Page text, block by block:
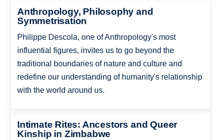
Anthropology, Philosophy and
Symmetrisation
Philippe Descola, one of Anthropology's most
influential figures, invites us to go beyond the
traditional boundaries of nature and culture and
redefine our understanding of humanity's relationship
with the world around us.
Intimate Rites: Ancestors and Queer
Kinship in Zimbabwe